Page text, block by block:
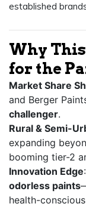
established
Why
for the
Market Share
and Berger
challenger.
Rural & Semi-
expanding
booming tier-2
Innovation Edge
odorless paints
health-